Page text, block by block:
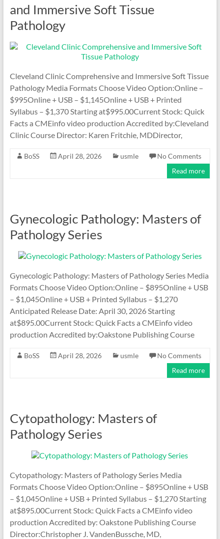
and Immersive Soft Tissue
Pathology
Cleveland Clinic Comprehensive and Immersive Soft Tissue
Pathology Media Formats Choose Video Option:Online –
$995Online + USB – $1,145Online + USB + Printed
Syllabus – $1,370 Starting at$995.00Current Stock: Quick
Facts a CMEinfo video production Accredited by:Cleveland
Clinic Course Director: Karen Fritchie, MDDirector,
BoSS April 28, 2026 usmle
No Comments
Read more
Gynecologic Pathology: Masters of
Pathology Series
Gynecologic Pathology: Masters of Pathology Series Media
Formats Choose Video Option:Online – $895Online + USB
– $1,045Online + USB + Printed Syllabus – $1,270
Anticipated Release Date: April 30, 2026 Starting
at$895.00Current Stock: Quick Facts a CMEinfo video
production Accredited by:Oakstone Publishing Course
BoSS April 28, 2026 usmle
No Comments
Read more
Cytopathology: Masters of
Pathology Series
Cytopathology: Masters of Pathology Series Media
Formats Choose Video Option:Online – $895Online + USB
– $1,045Online + USB + Printed Syllabus – $1,270 Starting
at$895.00Current Stock: Quick Facts a CMEinfo video
production Accredited by: Oakstone Publishing Course
Director:Christopher J. VandenBussche, MD,